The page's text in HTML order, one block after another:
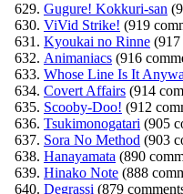
Gugure! Kokkuri-san
ViVid Strike! (919
Kyoukai no Rinne (917
Animaniacs (916
Whose Line Is It
Covert Affairs (914
Scooby-Doo! (912
Tsukimonogatari (905
Sora No Method (903
Hanayamata (890
Hinako Note (888
Degrassi (879